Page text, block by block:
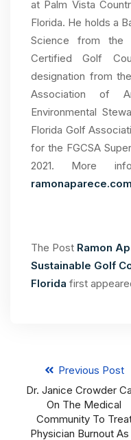
at Palm Vista
Florida. He holds a
Science from the
Certified Golf
designation from
Association of
Environmental
Florida Golf
for the FGCSA
2021. More
ramonaparece.com
The Post Ramon
Sustainable Golf
Florida first
Previous Post
Dr. Janice Crowder
On The Medical
Community To
Physician Burnout As